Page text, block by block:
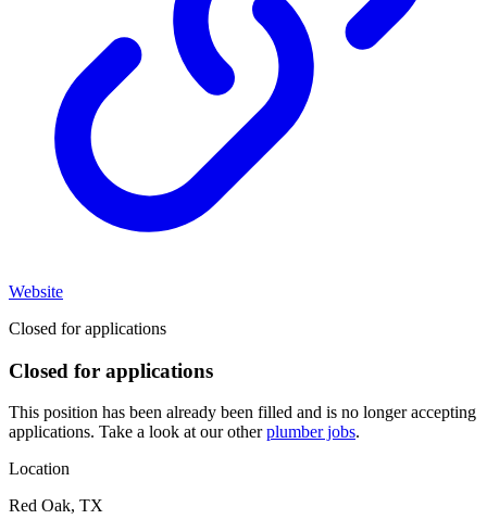
Website
Closed for applications
Closed for applications
This position has been already been filled and is no longer accepting
applications. Take a look at our other plumber jobs.
Location
Red Oak, TX